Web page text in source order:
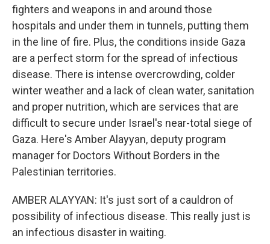
fighters and weapons in and around those
hospitals and under them in tunnels, putting them
in the line of fire. Plus, the conditions inside Gaza
are a perfect storm for the spread of infectious
disease. There is intense overcrowding, colder
winter weather and a lack of clean water, sanitation
and proper nutrition, which are services that are
difficult to secure under Israel's near-total siege of
Gaza. Here's Amber Alayyan, deputy program
manager for Doctors Without Borders in the
Palestinian territories.
AMBER ALAYYAN: It's just sort of a cauldron of
possibility of infectious disease. This really just is
an infectious disaster in waiting.